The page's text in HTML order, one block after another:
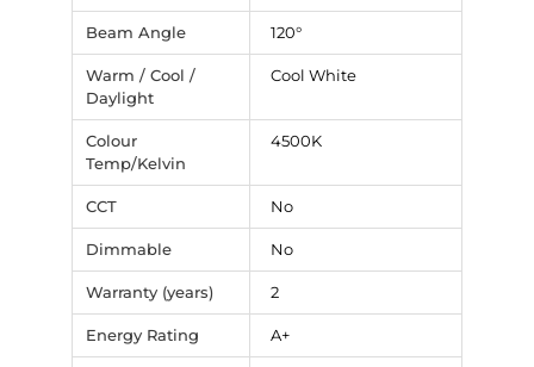
Beam Angle 120°
Warm / Cool /
Daylight
Cool White
Colour
Temp/Kelvin
4500K
CCT No
Dimmable No
Warranty (years) 2
Energy Rating A+